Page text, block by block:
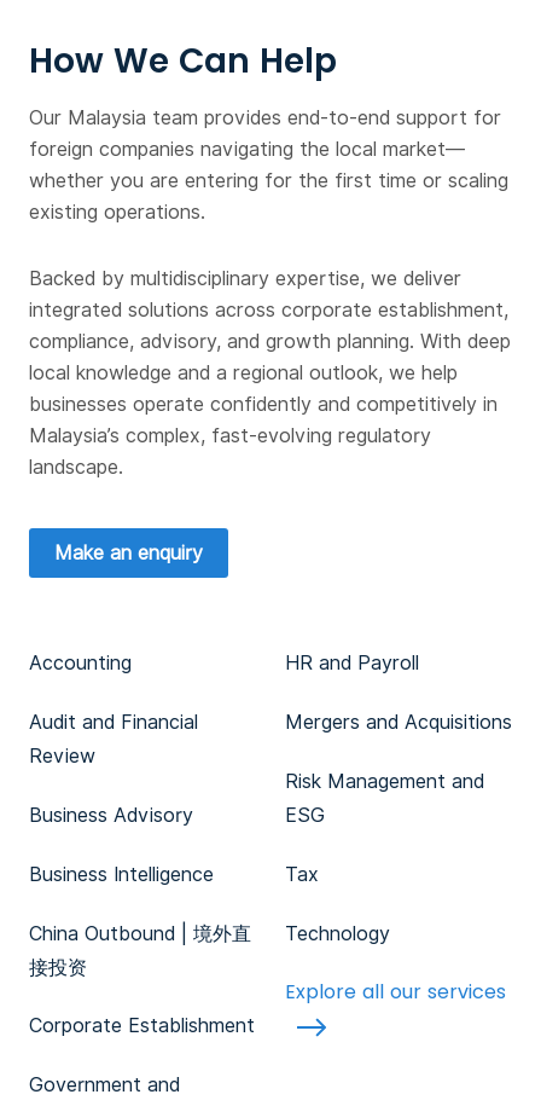
How We Can Help
Our Malaysia team provides end-to-end support for
foreign companies navigating the local market—
whether you are entering for the first time or scaling
existing operations.
Backed by multidisciplinary expertise, we deliver
integrated solutions across corporate establishment,
compliance, advisory, and growth planning. With deep
local knowledge and a regional outlook, we help
businesses operate confidently and competitively in
Malaysia’s complex, fast-evolving regulatory
landscape.
Make an enquiry
Accounting
Audit and Financial
Review
Business Advisory
Business Intelligence
China Outbound | 境外直
接投资
Corporate Establishment
Government and
HR and Payroll
Mergers and Acquisitions
Risk Management and
ESG
Tax
Technology
Explore all our services